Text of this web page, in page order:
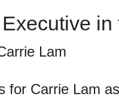
in
Lam
for Carrie Lam